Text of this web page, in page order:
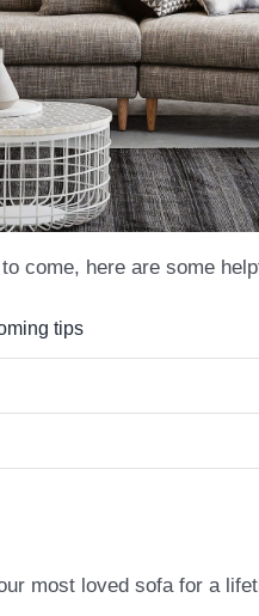
come, here are some
tips
most loved sofa for a